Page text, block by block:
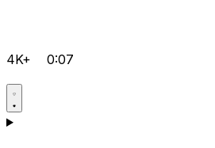
4K+ 0:07